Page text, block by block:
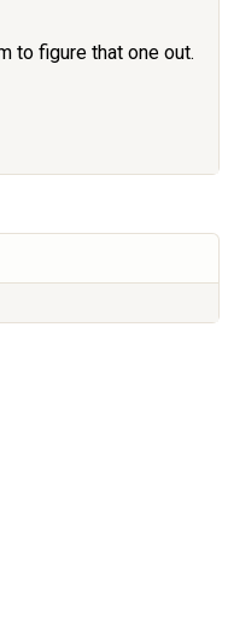
to figure that one out.